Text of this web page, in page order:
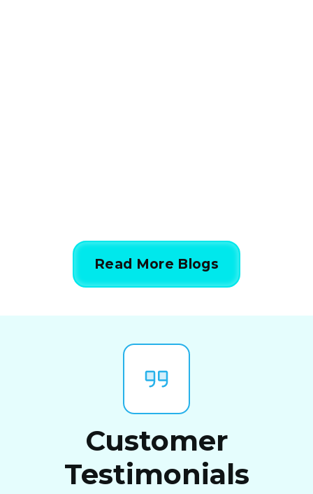
Read More Blogs
Customer
Testimonials